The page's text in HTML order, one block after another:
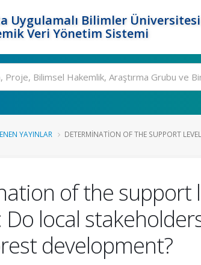
Uygulamalı Bilimler Üniversitesi
Veri Yönetim Sistemi
YAYINLAR DETERMINATION OF THE SUPPORT
of the support
local
development?